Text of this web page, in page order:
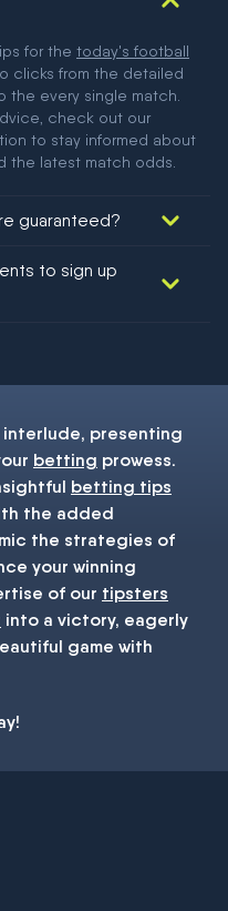
for the today's football
clicks from the detailed
the every single match.
check out our
to stay informed about
the latest match odds.
guaranteed?
to sign up
interlude, presenting
betting prowess.
betting tips
the added
the strategies of
your winning
of our tipsters
into a victory, eagerly
game with